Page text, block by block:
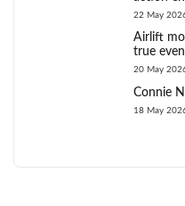
22 May
Airlift
true
20 May
Connie
18 May